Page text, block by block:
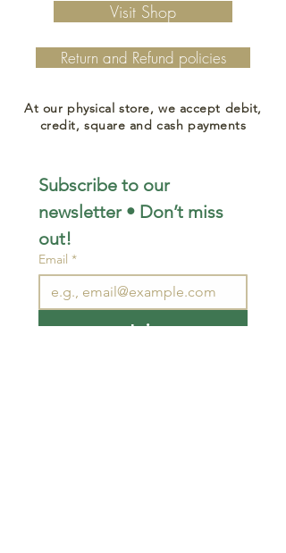
Visit Shop
Return and Refund policies
At our physical store, we accept debit,
credit, square and cash payments
Subscribe to our
newsletter • Don’t miss
out!
Email *
Join